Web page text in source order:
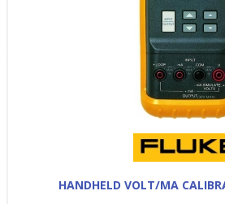
HANDHELD VOLT/MA